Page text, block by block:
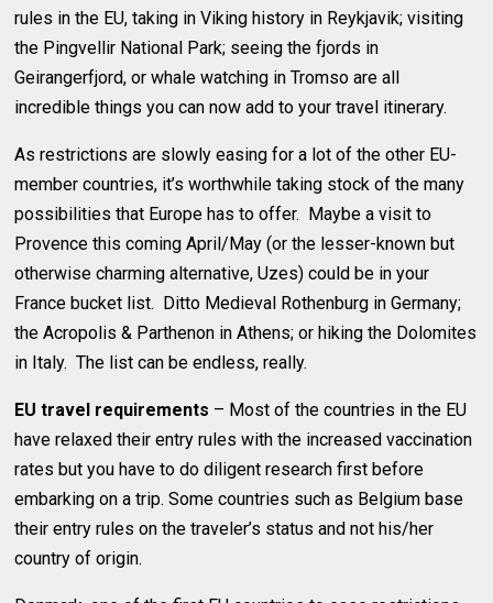
rules in the EU, taking in Viking history in Reykjavik; visiting
the Pingvellir National Park; seeing the fjords in
Geirangerfjord, or whale watching in Tromso are all
incredible things you can now add to your travel itinerary.
As restrictions are slowly easing for a lot of the other EU-
member countries, it’s worthwhile taking stock of the many
possibilities that Europe has to offer. Maybe a visit to
Provence this coming April/May (or the lesser-known but
otherwise charming alternative, Uzes) could be in your
France bucket list. Ditto Medieval Rothenburg in Germany;
the Acropolis & Parthenon in Athens; or hiking the Dolomites
in Italy. The list can be endless, really.
EU travel requirements – Most of the countries in the EU
have relaxed their entry rules with the increased vaccination
rates but you have to do diligent research first before
embarking on a trip. Some countries such as Belgium base
their entry rules on the traveler’s status and not his/her
country of origin.